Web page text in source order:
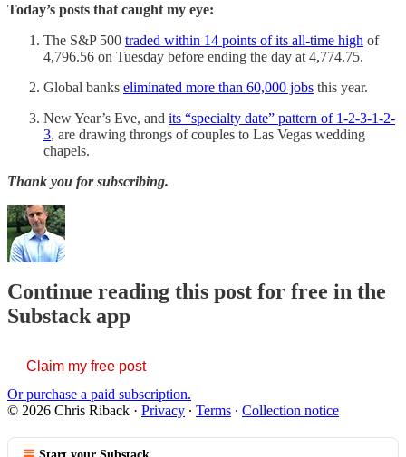
Today’s posts that caught my eye:
The S&P 500 traded within 14 points of its all-time high of
4,796.56 on Tuesday before ending the day at 4,774.75.
Global banks eliminated more than 60,000 jobs this year.
New Year’s Eve, and its “specialty date” pattern of 1-2-3-1-2-
3, are drawing throngs of couples to Las Vegas wedding
chapels.
Thank you for subscribing.
Continue reading this post for free in the
Substack app
Claim my free post
Or purchase a paid subscription.
© 2026 Chris Riback · Privacy ∙ Terms ∙ Collection notice